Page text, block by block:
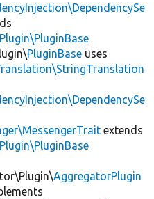
PluginBase uses
extends
AggregatorPlugin